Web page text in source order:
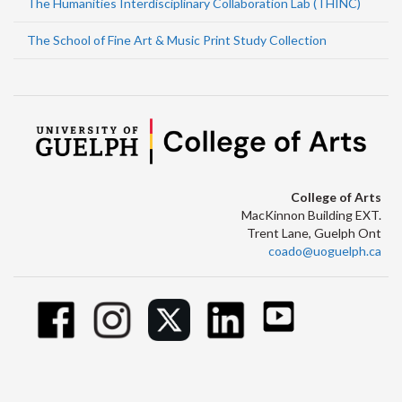
The School of Fine Art & Music Print Study Collection
College of Arts
MacKinnon Building EXT.
Trent Lane, Guelph Ont
coado@uoguelph.ca